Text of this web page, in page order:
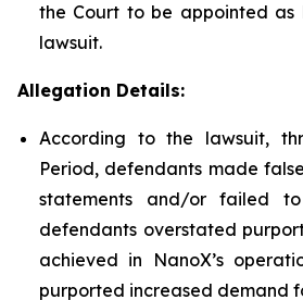
the Court to be appointed
lawsuit.
Allegation Details:
According to the lawsuit,
Period, defendants made
statements and/or failed
defendants overstated
achieved in NanoX’s
purported increased demand